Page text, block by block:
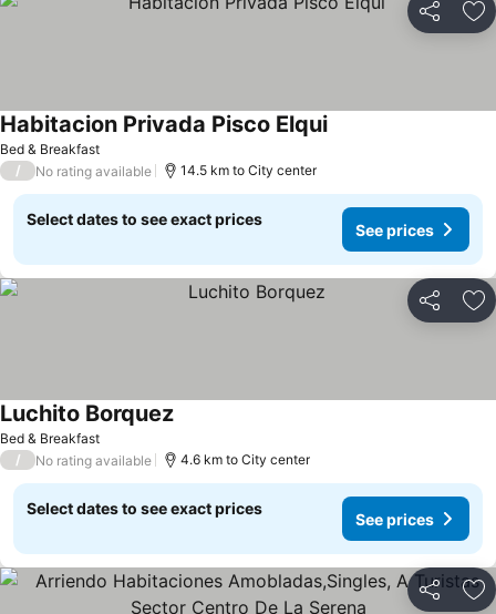
Share
Bed & Breakfast
Habitacion Privada Pisco ElquiSee prices
/ No rating available 14.5 km to City center
Select dates to see exact prices
See prices
Share
Bed & Breakfast
Luchito BorquezSee prices
/ No rating available 4.6 km to City center
Select dates to see exact prices
See prices
Share